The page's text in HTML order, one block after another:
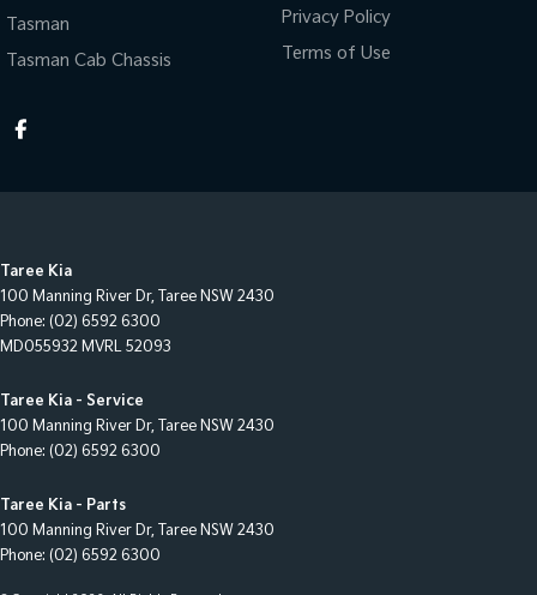
Tasman
Tasman Cab Chassis
Privacy Policy
Terms of Use
Taree Kia
100 Manning River Dr, Taree NSW 2430
Phone: (02) 6592 6300
MD055932 MVRL 52093
Taree Kia - Service
100 Manning River Dr, Taree NSW 2430
Phone: (02) 6592 6300
Taree Kia - Parts
100 Manning River Dr, Taree NSW 2430
Phone: (02) 6592 6300